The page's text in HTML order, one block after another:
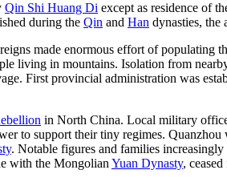
Qin Shi Huang Di except as residence of
during the Qin and Han dynasties, the
made enormous effort of populating
living in mountains. Isolation from
First provincial administration was
in North China. Local military
to support their tiny regimes.
. Notable figures and families
with the MongolianYuan Dynasty,